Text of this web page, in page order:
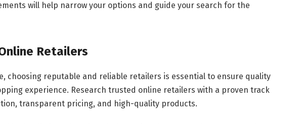
will help narrow your options and guide your search for the
Retailers
choosing reputable and reliable retailers is essential to ensure quality
experience. Research trusted online retailers with a proven track
transparent pricing, and high-quality products.